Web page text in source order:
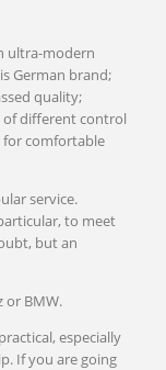
ultra-modern
German brand;
quality;
of different control
for comfortable
service.
to meet
but an
or BMW.
especially
If you are going